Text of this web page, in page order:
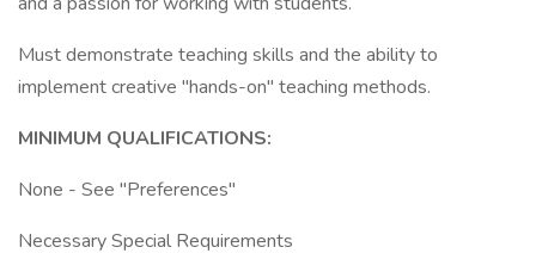
Must demonstrate teaching skills and the ability to
implement creative "hands-on" teaching methods.
MINIMUM QUALIFICATIONS:
None - See "Preferences"
Necessary Special Requirements